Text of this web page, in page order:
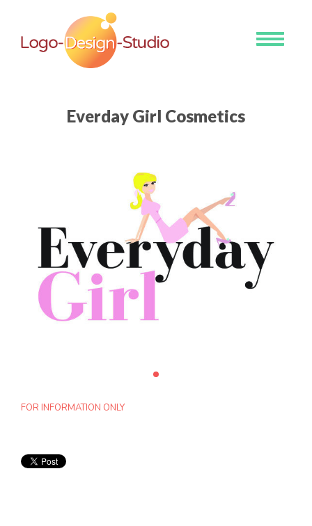
Toggle
Everday Girl Cosmetics
FOR INFORMATION ONLY